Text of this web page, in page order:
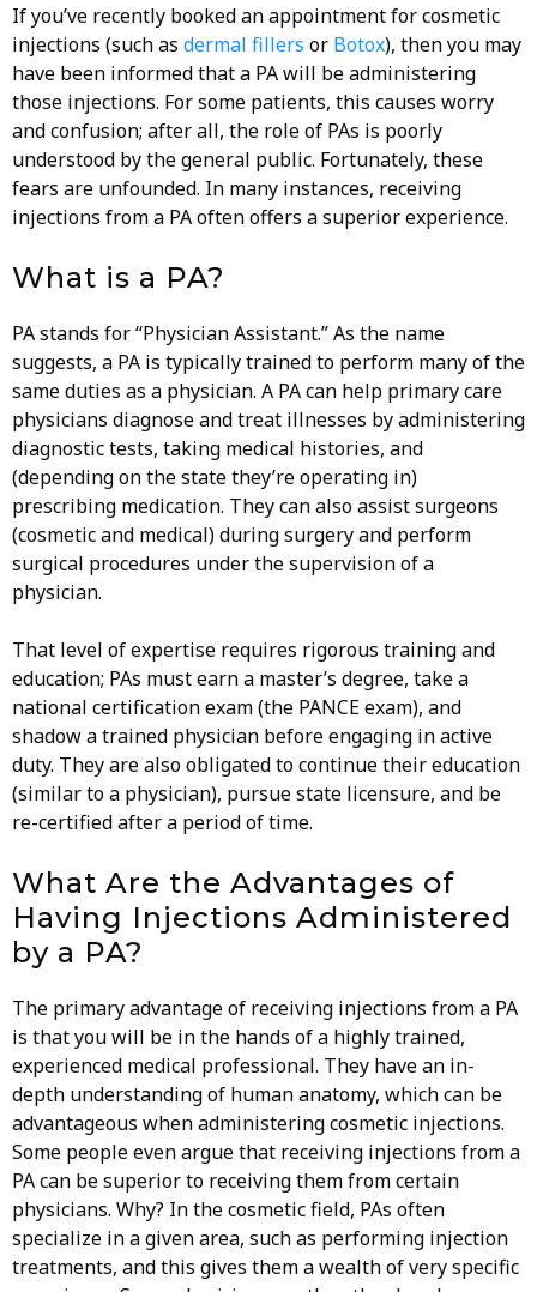
If you’ve recently booked an appointment for cosmetic
injections (such as dermal fillers or Botox), then you may
have been informed that a PA will be administering
those injections. For some patients, this causes worry
and confusion; after all, the role of PAs is poorly
understood by the general public. Fortunately, these
fears are unfounded. In many instances, receiving
injections from a PA often offers a superior experience.
What is a PA?
PA stands for “Physician Assistant.” As the name
suggests, a PA is typically trained to perform many of the
same duties as a physician. A PA can help primary care
physicians diagnose and treat illnesses by administering
diagnostic tests, taking medical histories, and
(depending on the state they’re operating in)
prescribing medication. They can also assist surgeons
(cosmetic and medical) during surgery and perform
surgical procedures under the supervision of a
physician.
That level of expertise requires rigorous training and
education; PAs must earn a master’s degree, take a
national certification exam (the PANCE exam), and
shadow a trained physician before engaging in active
duty. They are also obligated to continue their education
(similar to a physician), pursue state licensure, and be
re-certified after a period of time.
What Are the Advantages of
Having Injections Administered
by a PA?
The primary advantage of receiving injections from a PA
is that you will be in the hands of a highly trained,
experienced medical professional. They have an in-
depth understanding of human anatomy, which can be
advantageous when administering cosmetic injections.
Some people even argue that receiving injections from a
PA can be superior to receiving them from certain
physicians. Why? In the cosmetic field, PAs often
specialize in a given area, such as performing injection
treatments, and this gives them a wealth of very specific